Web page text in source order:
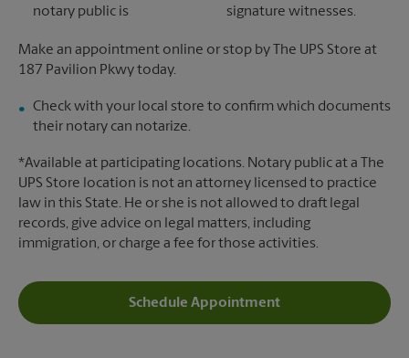
notary public is
signature witnesses.
Make an appointment online or stop by The UPS Store at
187 Pavilion Pkwy today.
Check with your local store to confirm which documents
their notary can notarize.
*Available at participating locations. Notary public at a The
UPS Store location is not an attorney licensed to practice
law in this State. He or she is not allowed to draft legal
records, give advice on legal matters, including
immigration, or charge a fee for those activities.
Schedule Appointment